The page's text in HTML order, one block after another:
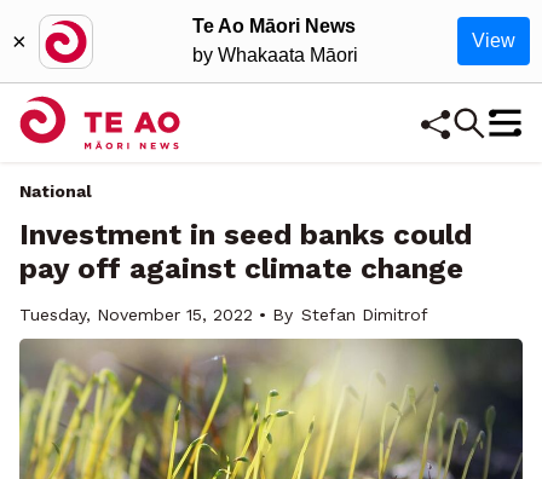
×
Te Ao Māori News
by Whakaata Māori
View
National
Investment in seed banks could
pay off against climate change
Tuesday, November 15, 2022 • By Stefan Dimitrof